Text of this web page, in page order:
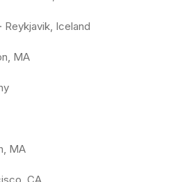
· Reykjavik, Iceland
MA
MA